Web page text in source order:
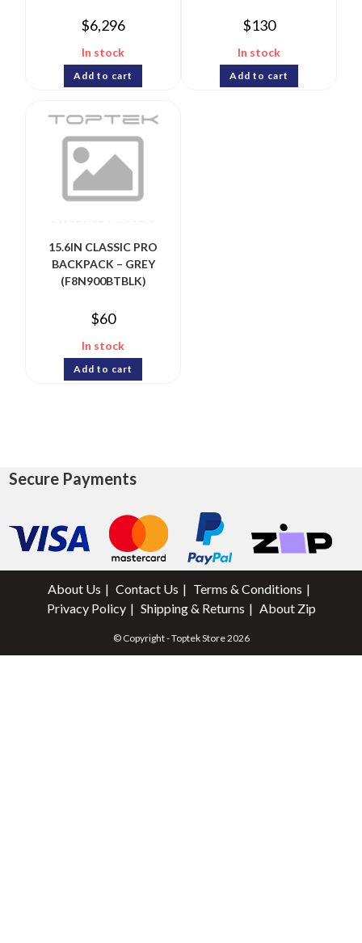
$6,296
In stock
Add to cart
$130
In stock
Add to cart
15.6IN CLASSIC PRO
BACKPACK – GREY
(F8N900BTBLK)
$60
In stock
Add to cart
Secure Payments
About Us Contact Us
Terms & Conditions
Privacy Policy
Shipping & Returns About Zip
© Copyright - Toptek Store 2026